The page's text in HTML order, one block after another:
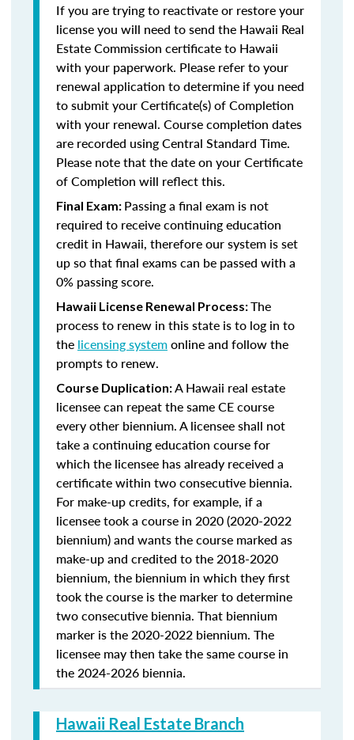
If you are trying to reactivate or restore your
license you will need to send the Hawaii Real
Estate Commission certificate to Hawaii
with your paperwork. Please refer to your
renewal application to determine if you need
to submit your Certificate(s) of Completion
with your renewal. Course completion dates
are recorded using Central Standard Time.
Please note that the date on your Certificate
of Completion will reflect this.
Final Exam: Passing a final exam is not
required to receive continuing education
credit in Hawaii, therefore our system is set
up so that final exams can be passed with a
0% passing score.
Hawaii License Renewal Process:The
process to renew in this state is to log in to
the licensing systemonline and follow the
prompts to renew.
Course Duplication:A Hawaii real estate
licensee can repeat the same CE course
every other biennium. A licensee shall not
take a continuing education course for
which the licensee has already received a
certificate within two consecutive biennia.
For make-up credits, for example, if a
licensee took a course in 2020 (2020-2022
biennium) and wants the course marked as
make-up and credited to the 2018-2020
biennium, the biennium in which they first
took the course is the marker to determine
two consecutive biennia. That biennium
marker is the 2020-2022 biennium. The
licensee may then take the same course in
the 2024-2026 biennia.
Hawaii Real Estate Branch